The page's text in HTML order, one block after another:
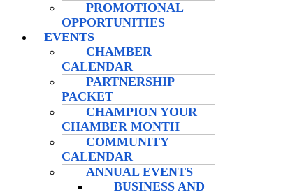
PROMOTIONAL
OPPORTUNITIES
EVENTS
CHAMBER
CALENDAR
PARTNERSHIP
PACKET
CHAMPION YOUR
CHAMBER MONTH
COMMUNITY
CALENDAR
ANNUAL EVENTS
BUSINESS AND